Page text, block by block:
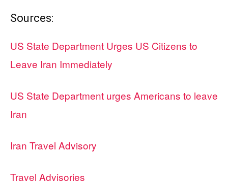
Sources:
US State Department Urges US Citizens to
Leave Iran Immediately
US State Department urges Americans to leave
Iran
Iran Travel Advisory
Travel Advisories